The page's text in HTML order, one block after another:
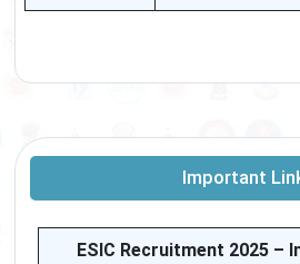
Important
ESIC Recruitment 2025 –